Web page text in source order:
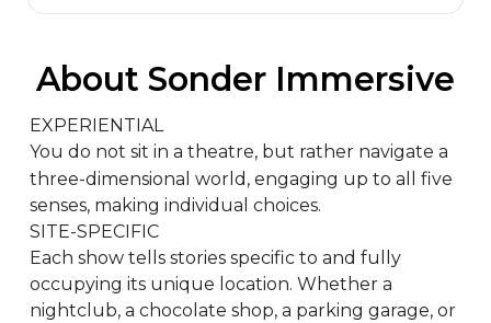
About Sonder Immersive
EXPERIENTIAL
You do not sit in a theatre, but rather navigate a
three-dimensional world, engaging up to all five
senses, making individual choices.
SITE-SPECIFIC
Each show tells stories specific to and fully
occupying its unique location. Whether a
nightclub, a chocolate shop, a parking garage, or